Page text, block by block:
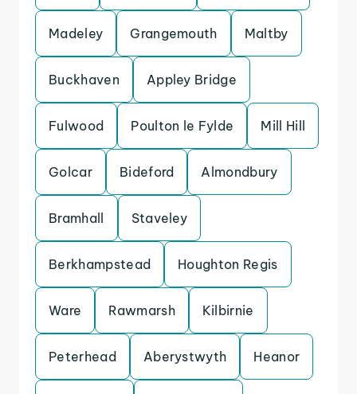
Madeley Grangemouth Maltby
Buckhaven Appley Bridge
Fulwood Poulton le Fylde Mill Hill
Golcar Bideford Almondbury
Bramhall Staveley
Berkhampstead Houghton Regis
Ware Rawmarsh Kilbirnie
Peterhead Aberystwyth Heanor